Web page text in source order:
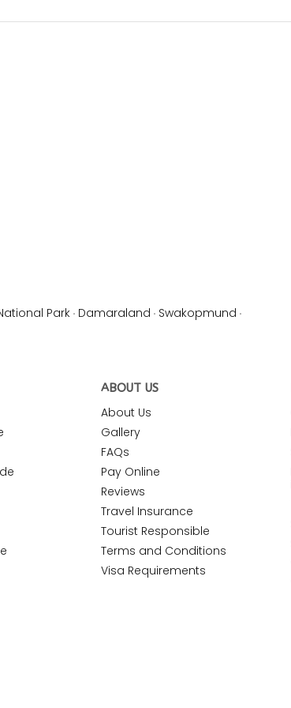
Park · Damaraland · Swakopmund ·
ABOUT US
About Us
Gallery
FAQs
Pay Online
Reviews
Travel Insurance
Tourist Responsible
Terms and Conditions
Visa Requirements